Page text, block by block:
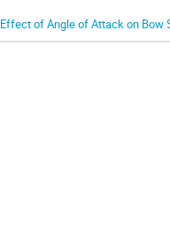
Effect of Angle of Attack on Bow